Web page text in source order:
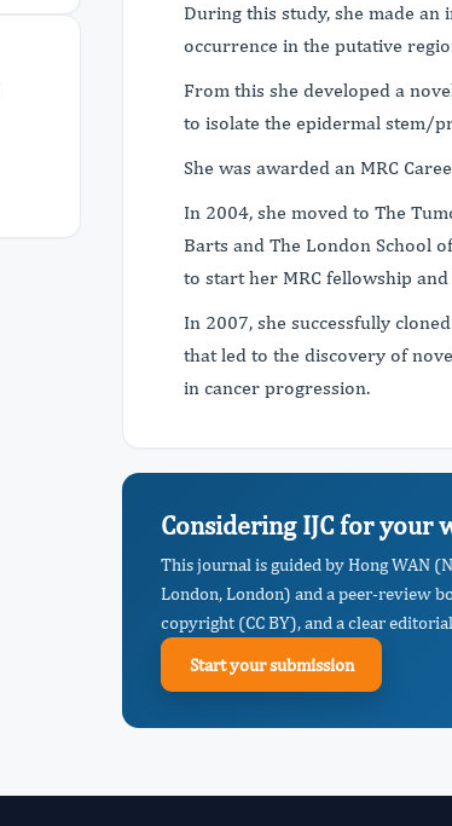
During this study, she made
occurrence in the putative
From this she developed a
to isolate the epidermal stem/
She was awarded an MRC
In 2004, she moved to The
Barts and The London School
to start her MRC fellowship
In 2007, she successfully
that led to the discovery of
in cancer progression.
Considering IJC for your
This journal is guided by Hong WAN
London, London) and a peer-review
copyright (CC BY), and a clear
Start your submission